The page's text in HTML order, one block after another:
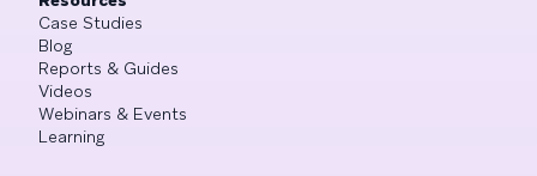
Case Studies
Blog
Reports & Guides
Videos
Webinars & Events
Learning